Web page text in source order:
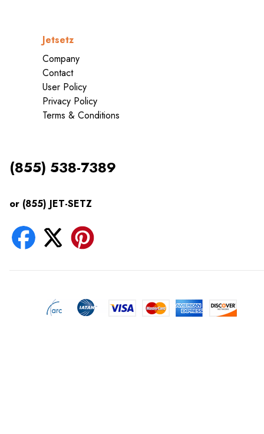
Jetsetz
Company
Contact
User Policy
Privacy Policy
Terms & Conditions
(855) 538-7389
or (855) JET-SETZ